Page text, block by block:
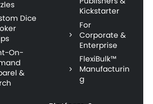
Dice
On-
&
Kickstarter
For
Corporate &
Enterprise
FlexiBulk™
Manufacturin
g